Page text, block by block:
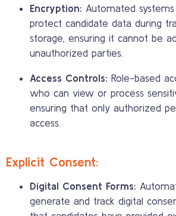
Encryption: Automated
protect candidate data during
storage, ensuring it cannot be
unauthorized parties.
Access Controls: Role-based
who can view or process
ensuring that only authorized
access.
Explicit Consent:
Digital Consent Forms:
generate and track digital